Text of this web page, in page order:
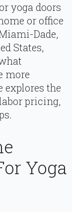
yoga doors
or office
Dade,
States,
more
the
pricing,
Yoga